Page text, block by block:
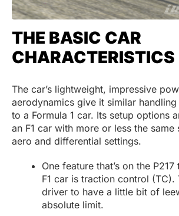
THE BASIC CAR
CHARACTERISTICS
The car’s lightweight, impressive
aerodynamics give it similar
to a Formula 1 car. Its setup options
an F1 car with more or less the same
aero and differential settings.
One feature that’s on the P217
F1 car is traction control (TC).
driver to have a little bit of
absolute limit.